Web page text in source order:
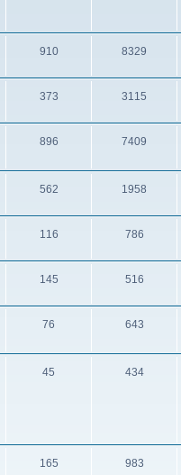
910 8329
373 3115
896 7409
562 1958
116 786
145 516
76 643
45 434
165 983